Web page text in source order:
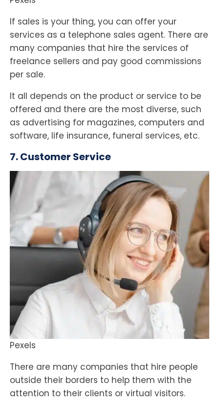
If sales is your thing, you can offer your
services as a telephone sales agent. There are
many companies that hire the services of
freelance sellers and pay good commissions
per sale.
It all depends on the product or service to be
offered and there are the most diverse, such
as advertising for magazines, computers and
software, life insurance, funeral services, etc.
7. Customer Service
Pexels
There are many companies that hire people
outside their borders to help them with the
attention to their clients or virtual visitors.